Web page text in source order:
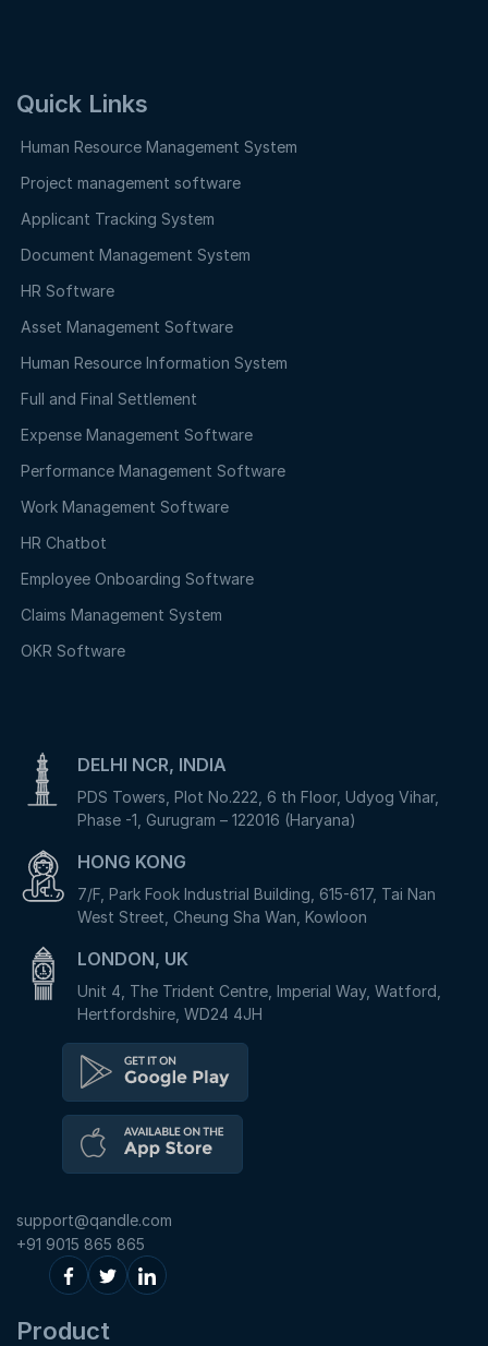
Quick Links
Human Resource Management System
Project management software
Applicant Tracking System
Document Management System
HR Software
Asset Management Software
Human Resource Information System
Full and Final Settlement
Expense Management Software
Performance Management Software
Work Management Software
HR Chatbot
Employee Onboarding Software
Claims Management System
OKR Software
DELHI NCR, INDIA
PDS Towers, Plot No.222, 6 th Floor, Udyog Vihar,
Phase -1, Gurugram – 122016 (Haryana)
HONG KONG
7/F, Park Fook Industrial Building, 615-617, Tai Nan
West Street, Cheung Sha Wan, Kowloon
LONDON, UK
Unit 4, The Trident Centre, Imperial Way, Watford,
Hertfordshire, WD24 4JH
support@qandle.com
+91 9015 865 865
Product